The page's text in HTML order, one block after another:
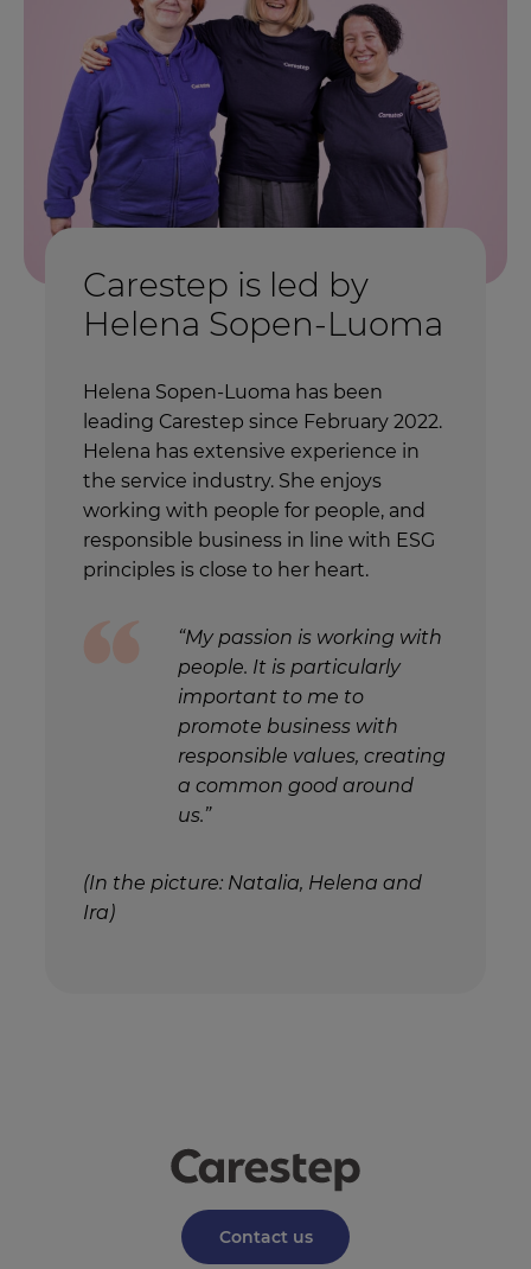
Carestep is led by
Helena Sopen-Luoma
Helena Sopen-Luoma has been
leading Carestep since February 2022.
Helena has extensive experience in
the service industry. She enjoys
working with people for people, and
responsible business in line with ESG
principles is close to her heart.
“My passion is working with
people. It is particularly
important to me to
promote business with
responsible values, creating
a common good around
us.”
(In the picture: Natalia, Helena and
Ira)
Contact us